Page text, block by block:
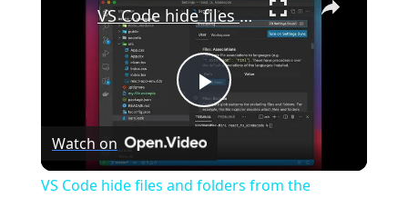
Play
Video
VS Code hide files and folders from the explorer
Watch on
VS Code hide files and folders from the